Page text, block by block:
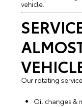
vehicle.
Our rotating
Oil changes &